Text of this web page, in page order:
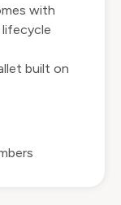
with
built on